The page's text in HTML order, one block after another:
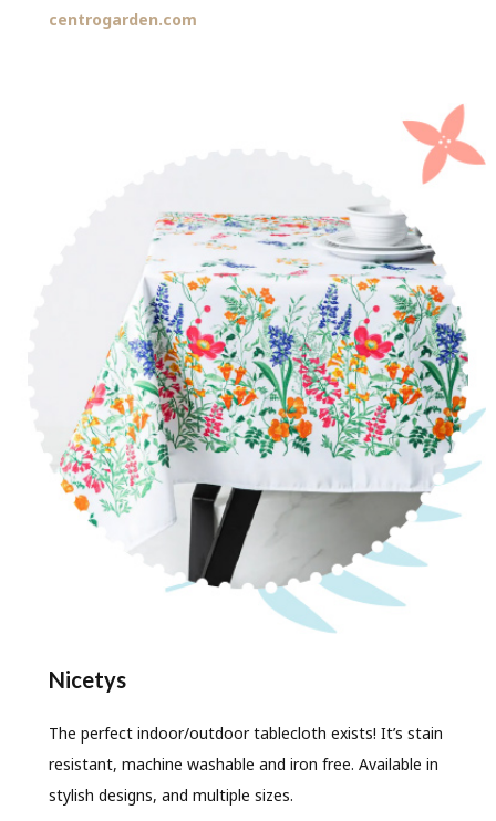
centrogarden.com
Nicetys
The perfect indoor/outdoor tablecloth exists! It’s stain
resistant, machine washable and iron free. Available in
stylish designs, and multiple sizes.